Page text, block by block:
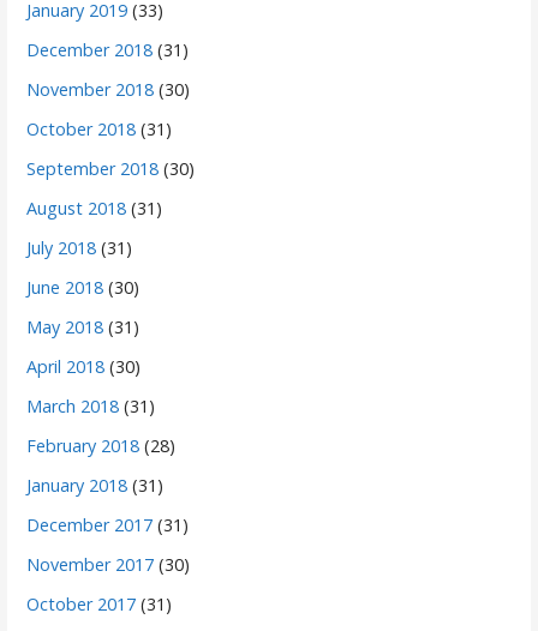
January 2019 (33)
December 2018 (31)
November 2018 (30)
October 2018 (31)
September 2018 (30)
August 2018 (31)
July 2018 (31)
June 2018 (30)
May 2018 (31)
April 2018 (30)
March 2018 (31)
February 2018 (28)
January 2018 (31)
December 2017 (31)
November 2017 (30)
October 2017 (31)